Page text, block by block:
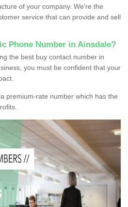
of your company. We're the
service that can provide and sell
Phone Number in Ainsdale?
the best buy contact number in
you must be confident that your
premium-rate number which has the